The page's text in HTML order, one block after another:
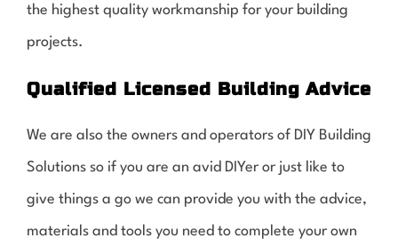
the highest quality workmanship for your building
projects.
Qualified Licensed Building Advice
We are also the owners and operators of DIY Building
Solutions so if you are an avid DIYer or just like to
give things a go we can provide you with the advice,
materials and tools you need to complete your own